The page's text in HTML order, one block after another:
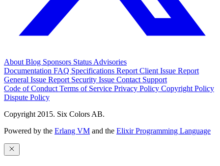
About Blog Sponsors Status Advisories
Documentation FAQ Specifications Report Client Issue Report
General Issue Report Security Issue Contact Support
Code of Conduct Terms of Service Privacy Policy Copyright Policy
Dispute Policy
Copyright 2015. Six Colors AB.
Powered by the Erlang VM and the Elixir Programming Language